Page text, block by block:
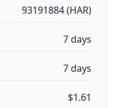
93191884 (HAR)
7 days
7 days
$1.61